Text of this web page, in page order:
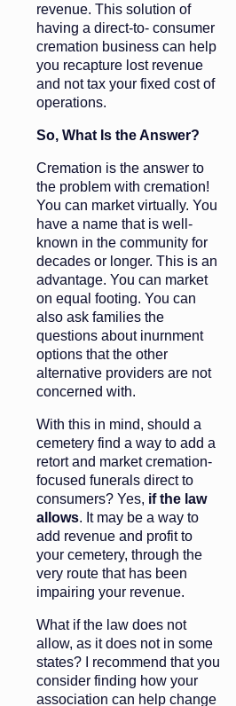
revenue. This solution of
having a direct-to- consumer
cremation business can help
you recapture lost revenue
and not tax your fixed cost of
operations.
So, What Is the Answer?
Cremation is the answer to
the problem with cremation!
You can market virtually. You
have a name that is well-
known in the community for
decades or longer. This is an
advantage. You can market
on equal footing. You can
also ask families the
questions about inurnment
options that the other
alternative providers are not
concerned with.
With this in mind, should a
cemetery find a way to add a
retort and market cremation-
focused funerals direct to
consumers? Yes, if the law
allows. It may be a way to
add revenue and profit to
your cemetery, through the
very route that has been
impairing your revenue.
What if the law does not
allow, as it does not in some
states? I recommend that you
consider finding how your
association can help change